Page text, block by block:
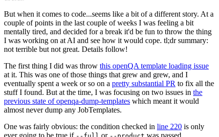
But when it comes to code...seems like a bit of a different story. At a
couple of points in the last couple of weeks I was feeling a bit
mentally tired, and decided for a break it'd be fun to throw the thing
I was working on at AI and see how it would cope. tl;dr summary:
not terrible but not great. Details follow!
The first thing I did was throw this openQA template loading issue
at it. This was one of those things that grew and grew, and I
eventually spent a week or so on a pretty substantial PR to fix all the
stuff I found. But at the time, I was focusing on two issues in the
previous state of openqa-dump-templates which meant it would
almost never dump any JobTemplates.
One was fairly obvious: the condition checked in line 220 is only
ever going to be true if
or was passed.